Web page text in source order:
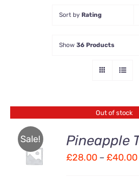
Sort by Rating
Show 36 Products
Out of stock
Sale!
Rated
DETAILS
Pineapple
£28.00 – £40.00